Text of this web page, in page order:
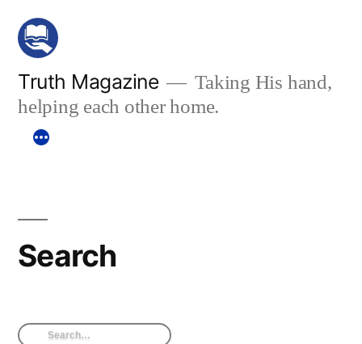
Skip
content
Truth Magazine
Taking His hand,
helping each other home.
Search